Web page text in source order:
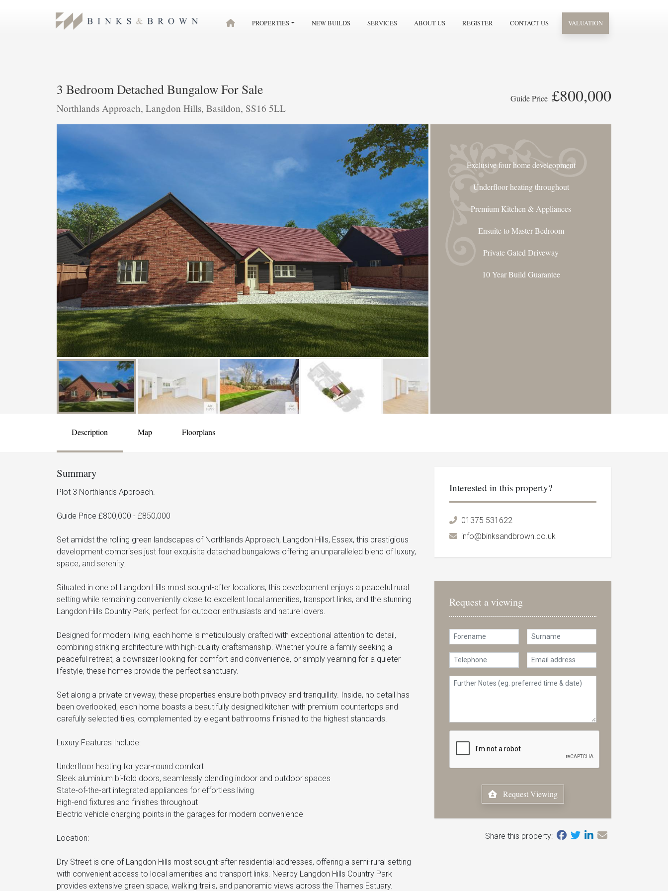
PROPERTIES NEW BUILDS SERVICES ABOUT US REGISTER CONTACT US VALUATION
3 Bedroom Detached Bungalow For Sale
Northlands Approach, Langdon Hills, Basildon, SS16 5LL
Guide Price £800,000
Exclusive four home develeopment
Underfloor heating throughout
Premium Kitchen & Appliances
Ensuite to Master Bedroom
Private Gated Driveway
10 Year Build Guarantee
Description Map Floorplans
Summary
Plot 3 Northlands Approach.
Guide Price £800,000 - £850,000
Set amidst the rolling green landscapes of Northlands Approach, Langdon Hills, Essex, this prestigious
development comprises just four exquisite detached bungalows offering an unparalleled blend of luxury,
space, and serenity.
Situated in one of Langdon Hills most sought-after locations, this development enjoys a peaceful rural
setting while remaining conveniently close to excellent local amenities, transport links, and the stunning
Langdon Hills Country Park, perfect for outdoor enthusiasts and nature lovers.
Designed for modern living, each home is meticulously crafted with exceptional attention to detail,
combining striking architecture with high-quality craftsmanship. Whether you're a family seeking a
peaceful retreat, a downsizer looking for comfort and convenience, or simply yearning for a quieter
lifestyle, these homes provide the perfect sanctuary.
Set along a private driveway, these properties ensure both privacy and tranquillity. Inside, no detail has
been overlooked, each home boasts a beautifully designed kitchen with premium countertops and
carefully selected tiles, complemented by elegant bathrooms finished to the highest standards.
Luxury Features Include:
Underfloor heating for year-round comfort
Sleek aluminium bi-fold doors, seamlessly blending indoor and outdoor spaces
State-of-the-art integrated appliances for effortless living
High-end fixtures and finishes throughout
Electric vehicle charging points in the garages for modern convenience
Location:
Dry Street is one of Langdon Hills most sought-after residential addresses, offering a semi-rural setting
with convenient access to local amenities and transport links. Nearby Langdon Hills Country Park
provides extensive green space, walking trails, and panoramic views across the Thames Estuary.
Interested in this property?
01375 531622
info@binksandbrown.co.uk
Request a viewing
Request Viewing
Share this property: